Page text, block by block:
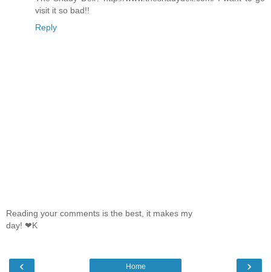
visit it so bad!!
Reply
Reading your comments is the best, it makes my
day! ❤K
‹ ›
Home